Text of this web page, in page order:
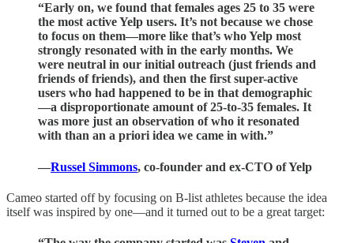
“Early on, we found that females ages 25 to 35 were
the most active Yelp users. It’s not because we chose
to focus on them—more like that’s who Yelp most
strongly resonated with in the early months. We
were neutral in our initial outreach (just friends and
friends of friends), and then the first super-active
users who had happened to be in that demographic
—a disproportionate amount of 25-to-35 females. It
was more just an observation of who it resonated
with than an a priori idea we came in with.”
—Russel Simmons, co-founder and ex-CTO of Yelp
Cameo started off by focusing on B-list athletes because the idea
itself was inspired by one—and it turned out to be a great target: